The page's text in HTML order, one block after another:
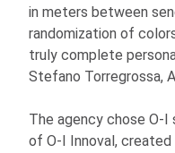
in meters between
randomization of
truly complete
Stefano Torregrossa,
The agency choseO-I
ofO-I Innoval,